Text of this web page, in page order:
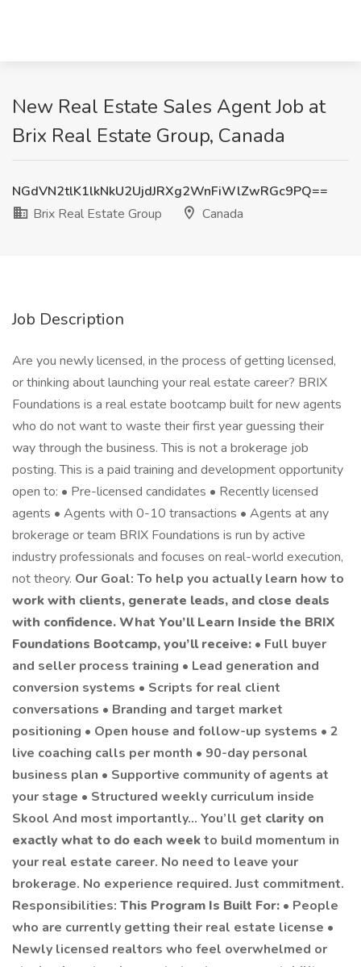
New Real Estate Sales Agent Job at
Brix Real Estate Group, Canada
NGdVN2tlK1lkNkU2UjdJRXg2WnFiWlZwRGc9PQ==
Brix Real Estate Group
Canada
Job Description
Are you newly licensed, in the process of getting licensed,
or thinking about launching your real estate career? BRIX
Foundations is a real estate bootcamp built for new agents
who do not want to waste their first year guessing their
way through the business. This is not a brokerage job
posting. This is a paid training and development opportunity
open to: • Pre-licensed candidates • Recently licensed
agents • Agents with 0-10 transactions • Agents at any
brokerage or team BRIX Foundations is run by active
industry professionals and focuses on real-world execution,
not theory. Our Goal: To help you actually learn how to
work with clients, generate leads, and close deals
with confidence.What You’ll Learn Inside the BRIX
Foundations Bootcamp, you’ll receive: • Full buyer
and seller process training • Lead generation and
conversion systems • Scripts for real client
conversations • Branding and target market
positioning • Open house and follow-up systems • 2
live coaching calls per month • 90-day personal
business plan • Supportive community of agents at
your stage • Structured weekly curriculum inside
Skool And most importantly… You’ll get clarity on
exactly what to do each weekto build momentum in
your real estate career. No need to leave your
brokerage. No experience required. Just commitment.
Responsibilities: This Program Is Built For: • People
who are currently getting their real estate license •
Newly licensed realtors who feel overwhelmed or